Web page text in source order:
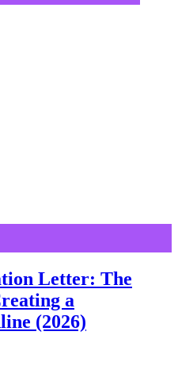
Letter: The
a
(2026)